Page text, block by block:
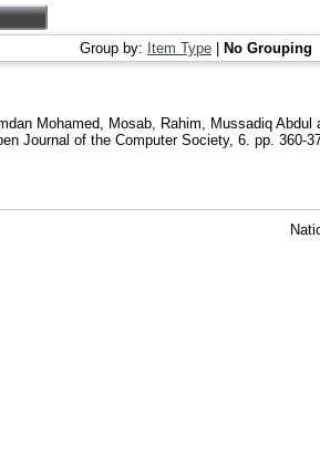
Group by: Item Type No Grouping
Mohamed, Mosab Rahim, Mussadiq Abdul
Journal of the Computer Society, 6. pp. 360-